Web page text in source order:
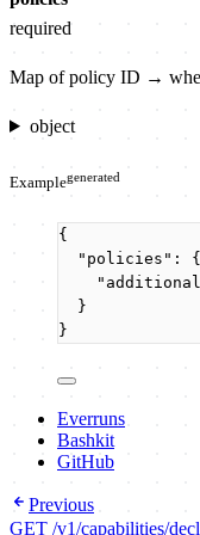
required
Map of policy ID →
object
Examplegenerated
{
"policies" : {
}
}
Everruns
Bashkit
GitHub
Previous
GET /v1/capabilities/